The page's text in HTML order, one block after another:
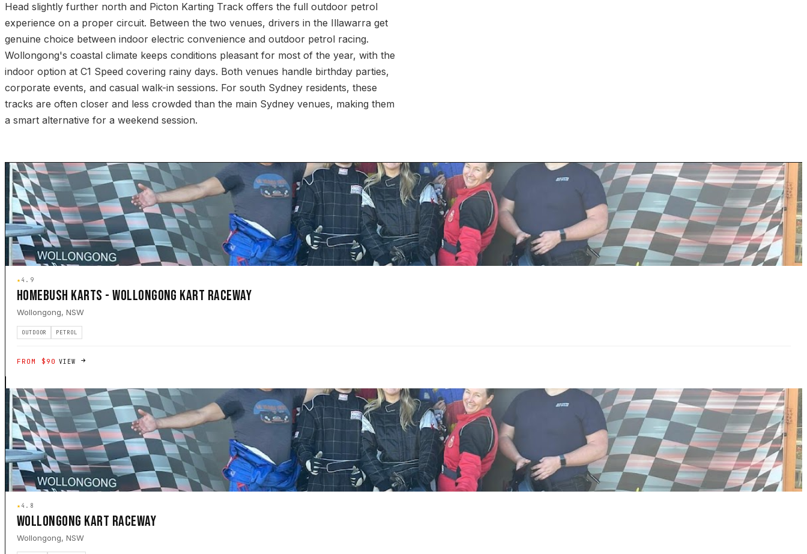
Head slightly further north and Picton Karting Track offers the full outdoor petrol
experience on a proper circuit. Between the two venues, drivers in the Illawarra get
genuine choice between indoor electric convenience and outdoor petrol racing.
Wollongong's coastal climate keeps conditions pleasant for most of the year, with the
indoor option at C1 Speed covering rainy days. Both venues handle birthday parties,
corporate events, and casual walk-in sessions. For south Sydney residents, these
tracks are often closer and less crowded than the main Sydney venues, making them
a smart alternative for a weekend session.
★4.9
HOMEBUSH KARTS - WOLLONGONG KART RACEWAY
Wollongong, NSW
OUTDOOR PETROL
FROM $90 VIEW
★4.8
WOLLONGONG KART RACEWAY
Wollongong, NSW